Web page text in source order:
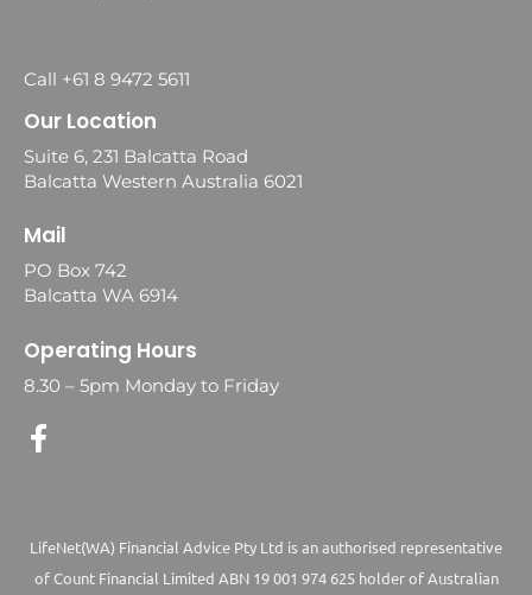
Call +61 8 9472 5611
Our Location
Suite 6, 231 Balcatta Road
Balcatta Western Australia 6021
Mail
PO Box 742
Balcatta WA 6914
Operating Hours
8.30 – 5pm Monday to Friday
LifeNet(WA) Financial Advice Pty Ltd is an authorised representative
of Count Financial Limited ABN 19 001 974 625 holder of Australian